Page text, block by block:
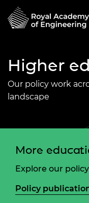
Higher
Our policy work
landscape
More
Explore our
Policy